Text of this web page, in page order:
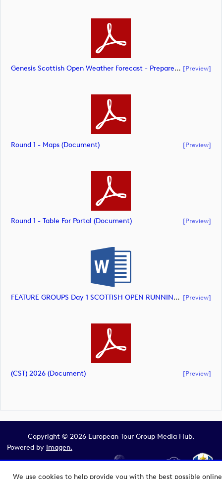
We use cookies to help provide you with the best possible online
Genesis Scottish Open Weather Forecast - Prepared 7am Thursday July 9 (document) [preview]
Round 1 - Maps (document) [preview]
Round 1 - Table For Portal (document) [preview]
FEATURE GROUPS Day 1 SCOTTISH OPEN RUNNING ORDER (document) [preview]
(CST) 2026 (document) [preview]
Copyright © 2026 European Tour Group Media Hub.
Powered by Imagen.